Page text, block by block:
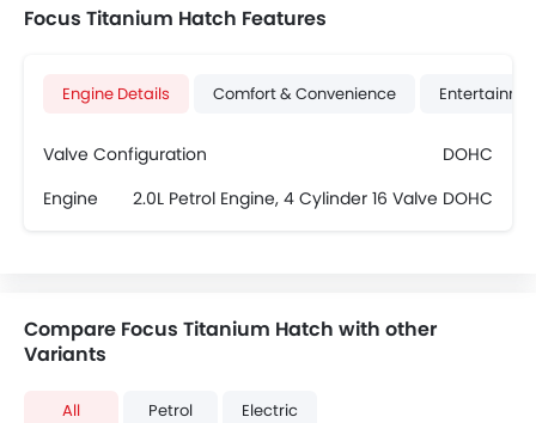
Focus Titanium Hatch Features
Engine Details Comfort & Convenience
Valve Configuration
DOHC
Engine
2.0L Petrol Engine, 4 Cylinder 16 Valve DOHC
Compare Focus Titanium Hatch with other
Variants
All Petrol Electric